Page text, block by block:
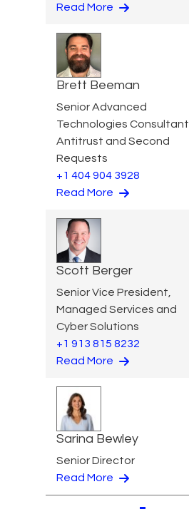
Read More
Brett Beeman
Senior Advanced
Technologies Consultant,
Antitrust and Second
Requests
+1 404 904 3928
Read More
Scott Berger
Senior Vice President,
Managed Services and
Cyber Solutions
+1 913 815 8232
Read More
Sarina Bewley
Senior Director
Read More